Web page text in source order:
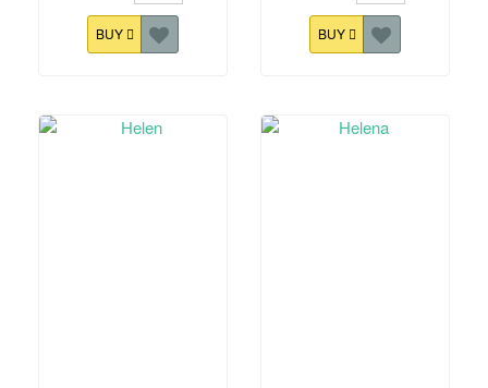
BUY BUY